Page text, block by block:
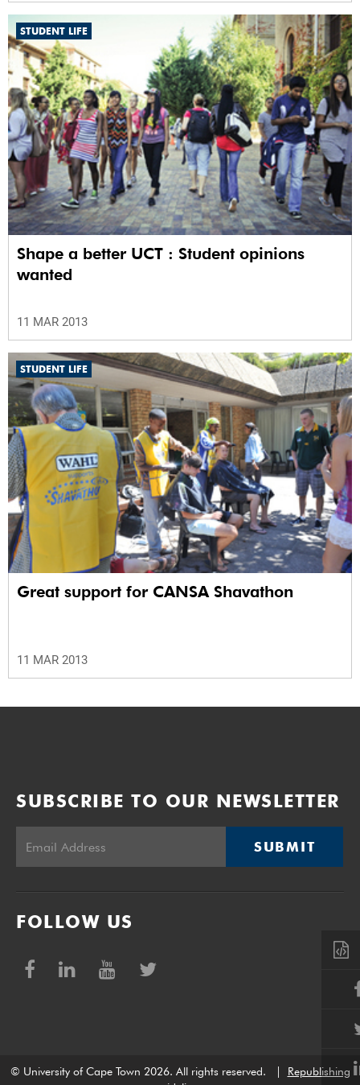
STUDENT LIFE
Shape a better UCT : Student opinions
wanted
11 MAR 2013
STUDENT LIFE
Great support for CANSA Shavathon
11 MAR 2013
SUBSCRIBE TO OUR NEWSLETTER
SUBMIT
FOLLOW US
© University of Cape Town 2026. All rights reserved.
Republishing